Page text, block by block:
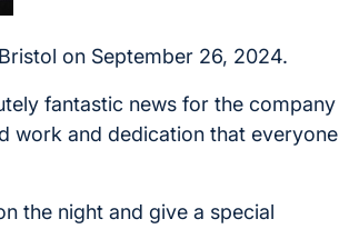
on September 26, 2024.
fantastic news for the company
work and dedication that everyone
the night and give a special